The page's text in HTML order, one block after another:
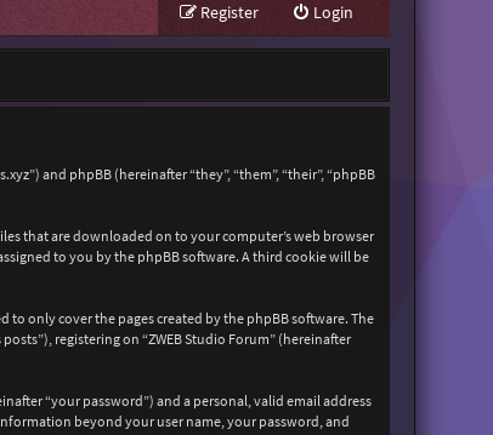
Login
Register
and phpBB (hereinafter “they”, “them”, “their”, “phpBB
that are downloaded on to your computer’s web browser
to you by the phpBB software. A third cookie will be
to only cover the pages created by the phpBB software. The
registering on “ZWEB Studio Forum” (hereinafter
“your password”) and a personal, valid email address
beyond your user name, your password, and